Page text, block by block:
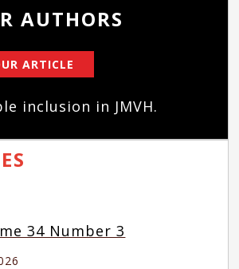
AUTHORS
ARTICLE
inclusion in JMVH.
34 Number 3